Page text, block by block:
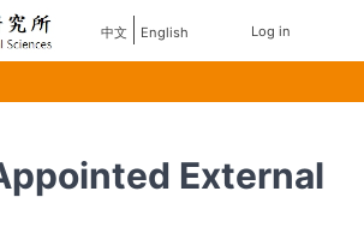
使
帳
Log in
中文 English
External